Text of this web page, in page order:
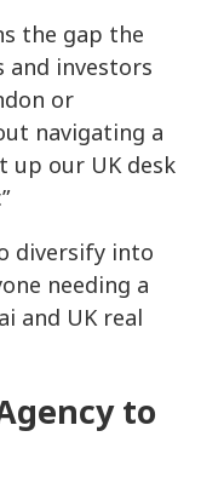
the gap the
and investors
or
navigating a
up our UK desk
diversify into
needing a
and UK real
to